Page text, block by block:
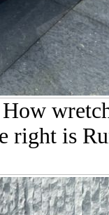
right is